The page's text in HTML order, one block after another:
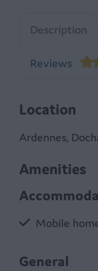
Description
Reviews
Location
Ardennes,
Amenities
Mobile
General